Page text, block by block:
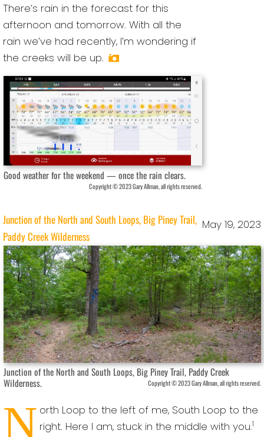
There’s rain in the forecast for this
afternoon and tomorrow. With all the
rain we’ve had recently, I’m wondering if
the creeks will be up.
Good weather for the weekend — once the rain clears.
Copyright © 2023 Gary Allman, all rights reserved.
May 19, 2023
Junction of the North and South Loops, Big Piney Trail,
Paddy Creek Wilderness
Junction of the North and South Loops, Big Piney Trail, Paddy Creek
Wilderness.
Copyright © 2023 Gary Allman, all rights reserved.
N orth Loop to the left of me, South Loop to the
right. Here I am, stuck in the middle with you.1